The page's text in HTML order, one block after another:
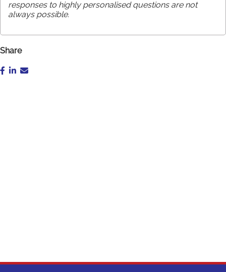
responses to highly personalised questions are not
always possible.
Share